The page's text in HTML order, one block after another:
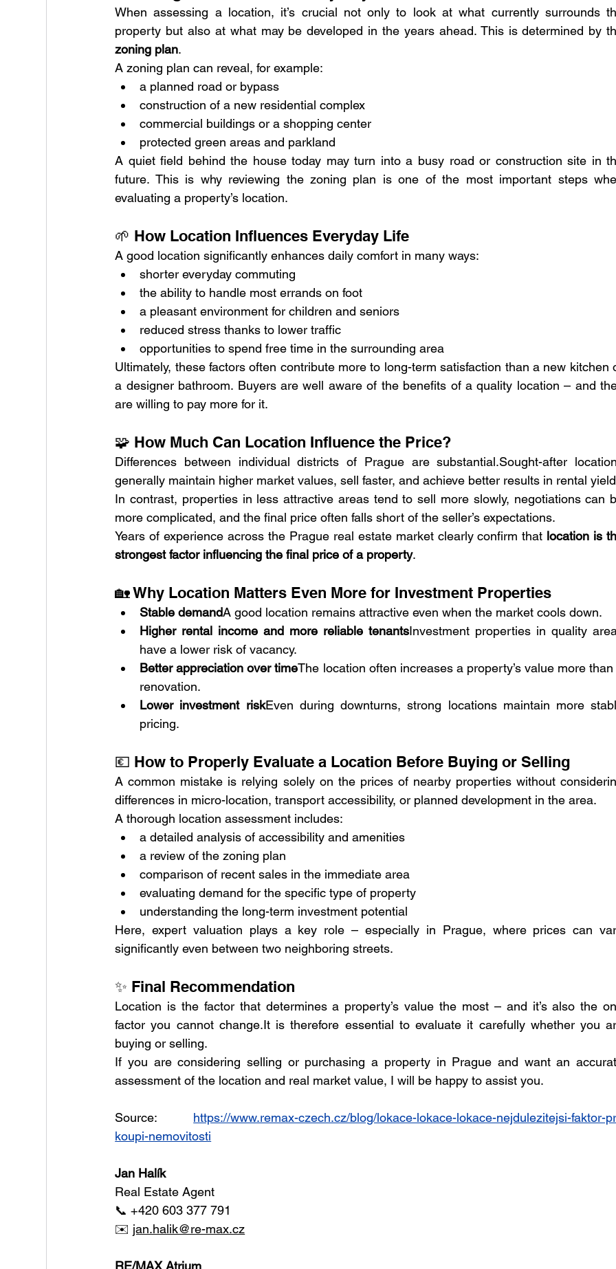
When assessing a location, it’s crucial not only to look at what currently surrounds
zoning plan.
A zoning plan can reveal, for example:
a planned road or bypass
construction of a new residential complex
commercial buildings or a shopping center
protected green areas and parkland
A quiet field behind the house today may turn into a busy road or construction site in
future. This is why reviewing the zoning plan is one of the most important steps
evaluating a property’s location.
🌱 How Location Influences Everyday Life
A good location significantly enhances daily comfort in many ways:
shorter everyday commuting
the ability to handle most errands on foot
a pleasant environment for children and seniors
reduced stress thanks to lower traffic
opportunities to spend free time in the surrounding area
Ultimately, these factors often contribute more to long-term satisfaction than a new kitchen
a designer bathroom. Buyers are well aware of the benefits of a quality location – and
are willing to pay more for it.
🧩 How Much Can Location Influence the Price?
Differences between individual districts of Prague are substantial.Sought-after
generally maintain higher market values, sell faster, and achieve better results in rental
In contrast, properties in less attractive areas tend to sell more slowly, negotiations can
more complicated, and the final price often falls short of the seller’s expectations.
Years of experience across the Prague real estate market clearly confirm that location is
strongest factor influencing the final price of a property.
🏡 Why Location Matters Even More for Investment Properties
Stable demandA good location remains attractive even when the market cools down.
Higher rental income and more reliable tenantsInvestment properties in quality
have a lower risk of vacancy.
Better appreciation over timeThe location often increases a property’s value more than
renovation.
Lower investment riskEven during downturns, strong locations maintain more
pricing.
💶 How to Properly Evaluate a Location Before Buying or Selling
A common mistake is relying solely on the prices of nearby properties without
differences in micro-location, transport accessibility, or planned development in the area.
A thorough location assessment includes:
a detailed analysis of accessibility and amenities
a review of the zoning plan
comparison of recent sales in the immediate area
evaluating demand for the specific type of property
understanding the long-term investment potential
Here, expert valuation plays a key role – especially in Prague, where prices can
significantly even between two neighboring streets.
✨ Final Recommendation
Location is the factor that determines a property’s value the most – and it’s also the
factor you cannot change.It is therefore essential to evaluate it carefully whether you
buying or selling.
If you are considering selling or purchasing a property in Prague and want an
assessment of the location and real market value, I will be happy to assist you.
Source: https://www.remax-czech.cz/blog/lokace-lokace-lokace-nejdulezitejsi-faktor-
koupi-nemovitosti
Jan Halík
Real Estate Agent
📞 +420 603 377 791
✉️ jan.halik@re-max.cz
RE/MAX Atrium